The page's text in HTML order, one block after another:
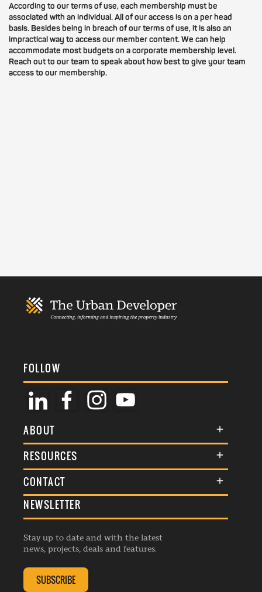
According to our terms of use, each membership must be
associated with an individual. All of our access is on a per head
basis. Besides being in breach of our terms of use, it is also an
impractical way to access our member content. We can help
accommodate most budgets on a corporate membership level.
Reach out to our team to speak about how best to give your team
access to our membership.
FOLLOW
ABOUT
About Us
Membership
Awards
Events
Listings
RESOURCES
Terms & Conditions
Commenting Policy
Republishing Guidelines
Editorial Charter
Complaints Handling Policy
CONTACT
General Enquiries
Advertise
Contribution Enquiry
Membership Enquiry
NEWSLETTER
Stay up to date and with the latest
news, projects, deals and features.
SUBSCRIBE